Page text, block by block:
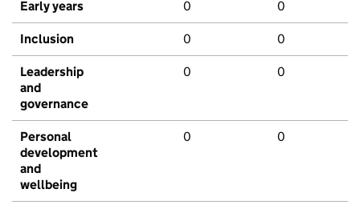
Early years 0 0
Inclusion 0 0
Leadership
and
governance
0 0
Personal
development
and
wellbeing
0 0